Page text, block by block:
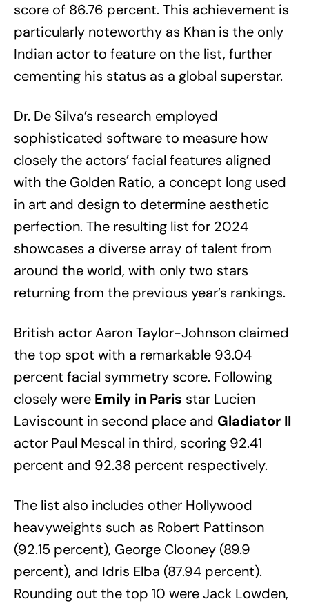
score of 86.76 percent. This achievement is
particularly noteworthy as Khan is the only
Indian actor to feature on the list, further
cementing his status as a global superstar.
Dr. De Silva’s research employed
sophisticated software to measure how
closely the actors’ facial features aligned
with the Golden Ratio, a concept long used
in art and design to determine aesthetic
perfection. The resulting list for 2024
showcases a diverse array of talent from
around the world, with only two stars
returning from the previous year’s rankings.
British actor Aaron Taylor-Johnson claimed
the top spot with a remarkable 93.04
percent facial symmetry score. Following
closely were Emily in Paris star Lucien
Laviscount in second place and Gladiator II
actor Paul Mescal in third, scoring 92.41
percent and 92.38 percent respectively.
The list also includes other Hollywood
heavyweights such as Robert Pattinson
(92.15 percent), George Clooney (89.9
percent), and Idris Elba (87.94 percent).
Rounding out the top 10 were Jack Lowden,